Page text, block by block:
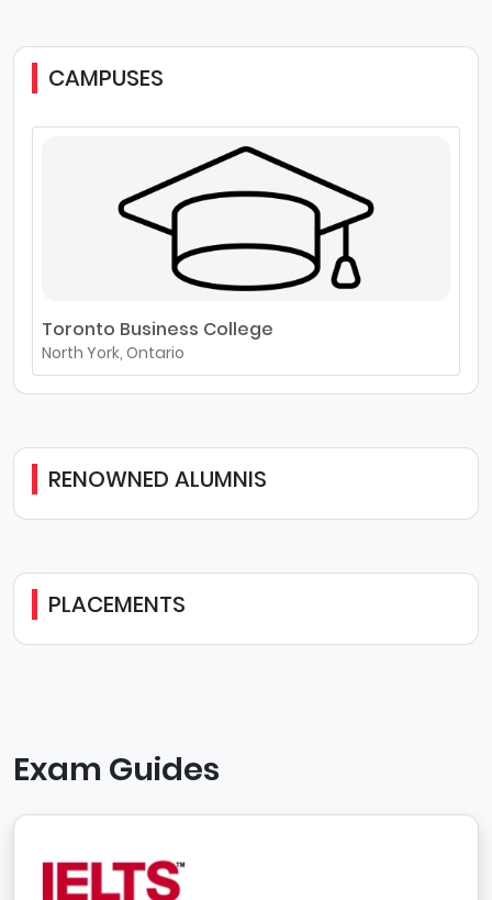
CAMPUSES
Toronto Business College
North York, Ontario
RENOWNED ALUMNIS
PLACEMENTS
Exam Guides